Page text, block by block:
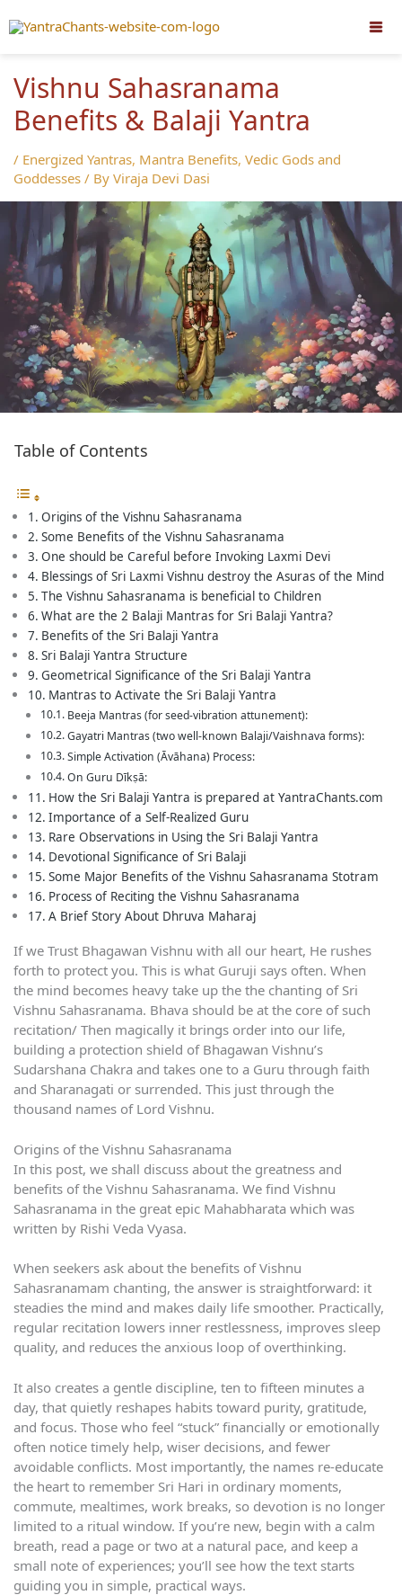
to
Vishnu Sahasranama
Benefits & Balaji Yantra
/ Energized Yantras, Mantra Benefits, Vedic Gods and
Goddesses / By Viraja Devi Dasi
Table of Contents
Origins of the Vishnu Sahasranama
Some Benefits of the Vishnu Sahasranama
One should be Careful before Invoking Laxmi Devi
Blessings of Sri Laxmi Vishnu destroy the Asuras of the Mind
The Vishnu Sahasranama is beneficial to Children
What are the 2 Balaji Mantras for Sri Balaji Yantra?
Benefits of the Sri Balaji Yantra
Sri Balaji Yantra Structure
Geometrical Significance of the Sri Balaji Yantra
Mantras to Activate the Sri Balaji Yantra
Beeja Mantras (for seed-vibration attunement):
Gayatri Mantras (two well-known Balaji/Vaishnava forms):
Simple Activation (Āvāhana) Process:
On Guru Dīkṣā:
How the Sri Balaji Yantra is prepared at YantraChants.com
Importance of a Self-Realized Guru
Rare Observations in Using the Sri Balaji Yantra
Devotional Significance of Sri Balaji
Some Major Benefits of the Vishnu Sahasranama Stotram
Process of Reciting the Vishnu Sahasranama
A Brief Story About Dhruva Maharaj
If we Trust Bhagawan Vishnu with all our heart, He rushes
forth to protect you. This is what Guruji says often. When
the mind becomes heavy take up the the chanting of Sri
Vishnu Sahasranama. Bhava should be at the core of such
recitation/ Then magically it brings order into our life,
building a protection shield of Bhagawan Vishnu’s
Sudarshana Chakra and takes one to a Guru through faith
and Sharanagati or surrended. This just through the
thousand names of Lord Vishnu.
Origins of the Vishnu Sahasranama
In this post, we shall discuss about the greatness and
benefits of the Vishnu Sahasranama. We find Vishnu
Sahasranama in the great epic Mahabharata which was
written by Rishi Veda Vyasa.
When seekers ask about the benefits of Vishnu
Sahasranamam chanting, the answer is straightforward: it
steadies the mind and makes daily life smoother. Practically,
regular recitation lowers inner restlessness, improves sleep
quality, and reduces the anxious loop of overthinking.
It also creates a gentle discipline, ten to fifteen minutes a
day, that quietly reshapes habits toward purity, gratitude,
and focus. Those who feel “stuck” financially or emotionally
often notice timely help, wiser decisions, and fewer
avoidable conflicts. Most importantly, the names re-educate
the heart to remember Sri Hari in ordinary moments,
commute, mealtimes, work breaks, so devotion is no longer
limited to a ritual window. If you’re new, begin with a calm
breath, read a page or two at a natural pace, and keep a
small note of experiences; you’ll see how the text starts
guiding you in simple, practical ways.